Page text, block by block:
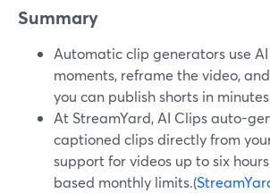
Summary
Automatic clip generators use
moments, reframe the video,
you can publish shorts in
At StreamYard, AI Clips auto-
captioned clips directly from
support for videos up to six
based monthly limits.